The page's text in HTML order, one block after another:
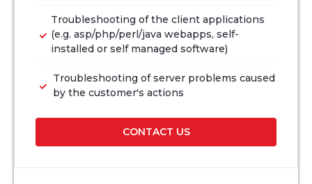
Troubleshooting of the client applications
(e.g. asp/php/perl/java webapps, self-
installed or self managed software)
Troubleshooting of server problems caused
by the customer's actions
CONTACT US